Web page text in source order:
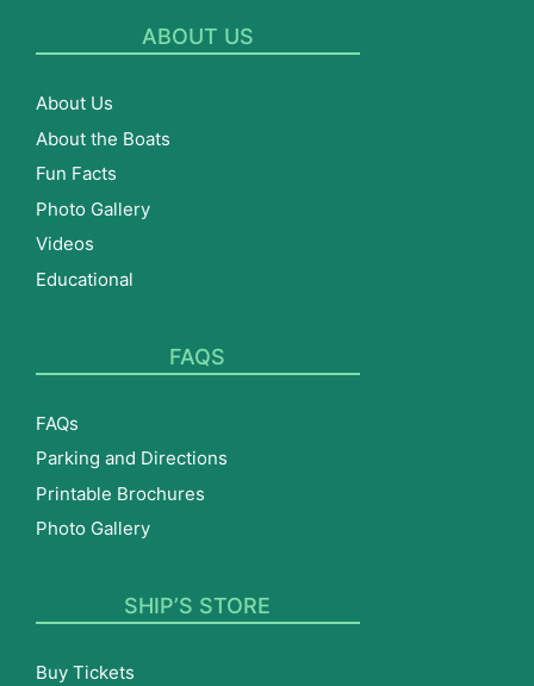
ABOUT US
About Us
About the Boats
Fun Facts
Photo Gallery
Videos
Educational
FAQS
FAQs
Parking and Directions
Printable Brochures
Photo Gallery
SHIP’S STORE
Buy Tickets